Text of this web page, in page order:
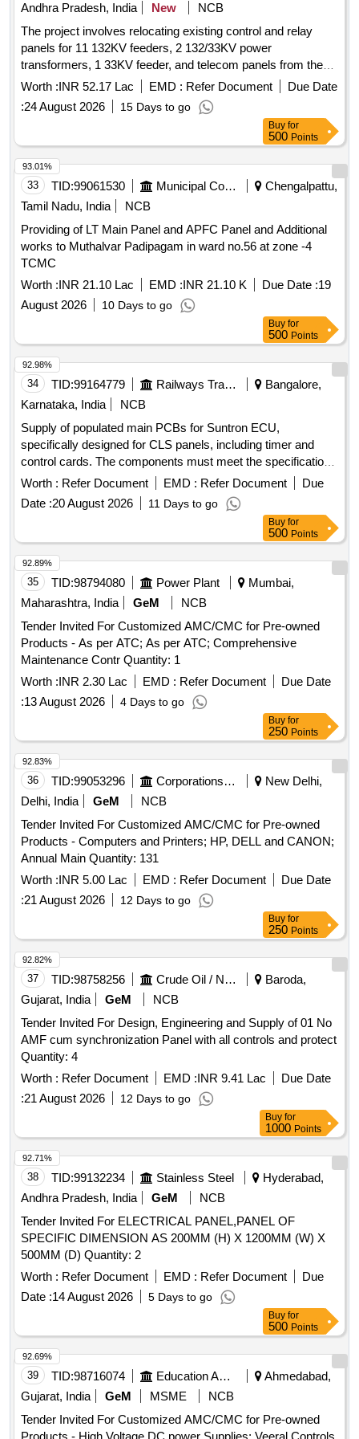
Andhra Pradesh, India New
NCB
The project involves relocating existing control and relay
panels for 11 132KV feeders, 2 132/33KV power
transformers, 1 33KV feeder, and telecom panels from the
old control room to a new control room at the 132/33KV
Navalwharf Substation. C&R panels, 132KV feeders,
132/33KV PTRs, 33KV feeder, telecom panels
Worth :INR 52.17 Lac EMD : Refer Document
Due Date
:24 August 2026 15 Days to go
Buy for
500 Points
33 TID:99061530 Municipal Corporations
Chengalpattu,
Tamil Nadu, India
NCB
Providing of LT Main Panel and APFC Panel and Additional
works to Muthalvar Padipagam in ward no.56 at zone -4
TCMC
Worth :INR 21.10 Lac EMD :INR 21.10 K Due Date :19
August 2026
10 Days to go
93.01%
Buy for
500 Points
34 TID:99164779 Railways Transport Services
Bangalore,
Karnataka, India
NCB
Supply of populated main PCBs for Suntron ECU,
specifically designed for CLS panels, including timer and
control cards. The components must meet the specifications
of the OEM or authorized dealers. Populated Main PCB for
Suntron ECU, Timer Card, Control Card, Part No. ECU/0003
Worth : Refer Document EMD : Refer Document
Due
Date :20 August 2026 11 Days to go
92.98%
Buy for
500 Points
35 TID:98794080 Power Plant
Mumbai,
Maharashtra, India
GeM
NCB
Tender Invited For Customized AMC/CMC for Pre-owned
Products - As per ATC; As per ATC; Comprehensive
Maintenance Contr Quantity: 1
Worth :INR 2.30 Lac EMD : Refer Document
Due Date
:13 August 2026 4 Days to go
92.89%
Buy for
250 Points
36 TID:99053296 Corporations/ Assoc/ Chambers/ Govt Agencies
New Delhi,
Delhi, India
GeM
NCB
Tender Invited For Customized AMC/CMC for Pre-owned
Products - Computers and Printers; HP, DELL and CANON;
Annual Main Quantity: 131
Worth :INR 5.00 Lac EMD : Refer Document
Due Date
:21 August 2026 12 Days to go
92.83%
Buy for
250 Points
37 TID:98758256 Crude Oil / Natural Gas / Mineral Fuels
Baroda,
Gujarat, India
GeM
NCB
Tender Invited For Design, Engineering and Supply of 01 No
AMF cum synchronization Panel with all controls and protect
Quantity: 4
Worth : Refer Document EMD :INR 9.41 Lac
Due Date
:21 August 2026 12 Days to go
92.82%
Buy for
1000 Points
38 TID:99132234 Stainless Steel
Hyderabad,
Andhra Pradesh, India
GeM
NCB
Tender Invited For ELECTRICAL PANEL,PANEL OF
SPECIFIC DIMENSION AS 200MM (H) X 1200MM (W) X
500MM (D) Quantity: 2
Worth : Refer Document EMD : Refer Document
Due
Date :14 August 2026 5 Days to go
92.71%
Buy for
500 Points
39 TID:98716074 Education And Research Institute
Ahmedabad,
Gujarat, India
GeM MSME
NCB
Tender Invited For Customized AMC/CMC for Pre-owned
92.69%